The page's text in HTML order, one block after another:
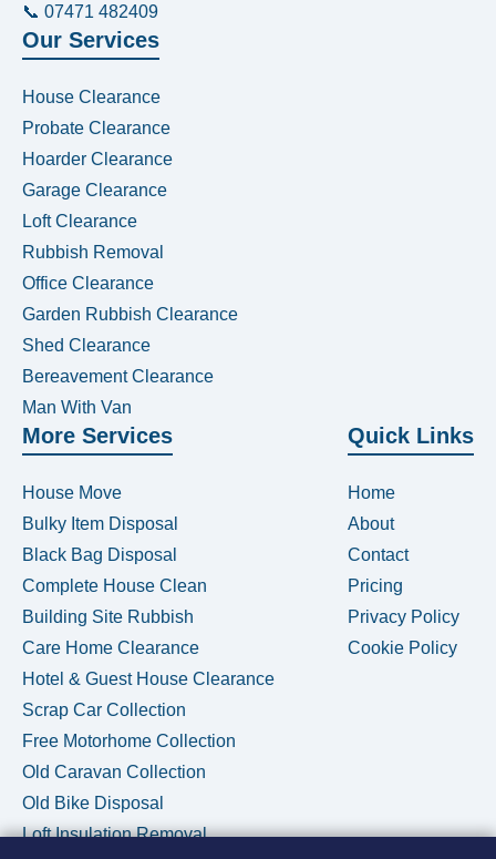
📞 07471 482409
Our Services
House Clearance
Probate Clearance
Hoarder Clearance
Garage Clearance
Loft Clearance
Rubbish Removal
Office Clearance
Garden Rubbish Clearance
Shed Clearance
Bereavement Clearance
Man With Van
More Services
House Move
Bulky Item Disposal
Black Bag Disposal
Complete House Clean
Building Site Rubbish
Care Home Clearance
Hotel & Guest House Clearance
Scrap Car Collection
Free Motorhome Collection
Old Caravan Collection
Old Bike Disposal
Loft Insulation Removal
Quick Links
Home
About
Contact
Pricing
Privacy Policy
Cookie Policy